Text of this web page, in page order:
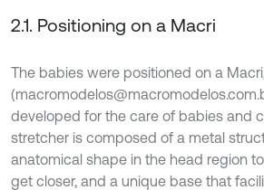
2.1. Positioning on a Macri
The babies were positioned on a
developed for the care of babies and
stretcher is composed of a metal
anatomical shape in the head region
get closer, and a unique base that